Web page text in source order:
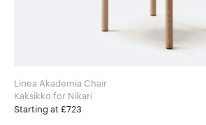
Linea Akademia Chair
Kaksikko for Nikari
Starting at £723